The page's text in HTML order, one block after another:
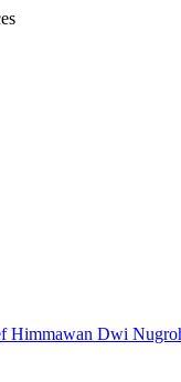
Himmawan Dwi